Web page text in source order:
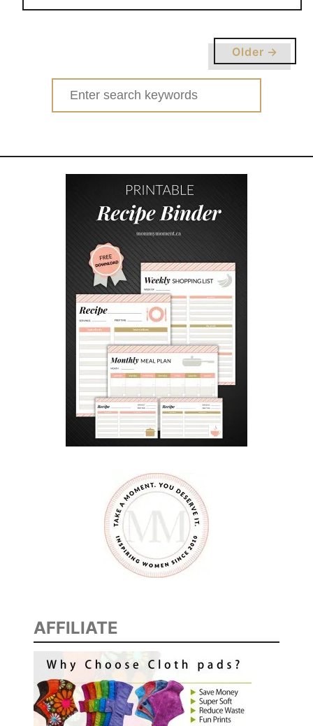
o
I
V
E
W
A
Y
S
E
N
D
I
N
G
S
O
O
N
Older →
Search
for:
AFFILIATE